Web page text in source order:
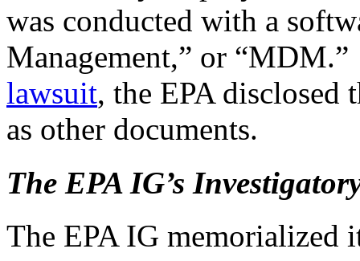
was conducted with a
Management,” or
lawsuit, the EPA disclosed
as other documents.
The EPA IG’s
The EPA IG memorialized